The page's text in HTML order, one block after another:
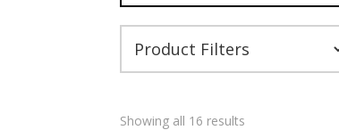
Showing all 16 results